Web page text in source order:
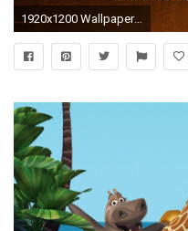
1920x1200 Wallpaper AuflÃ¶sungen